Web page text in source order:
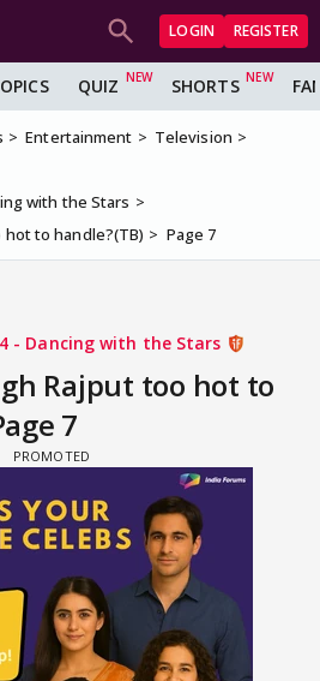
LOGIN REGISTER
QUIZ SHORTS
Entertainment
Television
with the Stars
to handle?(TB)
Page 7
- Dancing with the Stars
Rajput too hot to
7